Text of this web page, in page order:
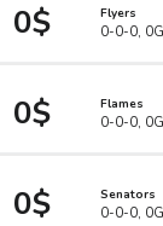
0$ Flyers
0-0-0,
0$ Flames
0-0-0,
0$ Senators
0-0-0,